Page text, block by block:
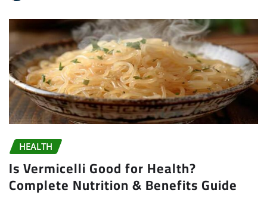
HEALTH
Is Vermicelli Good for Health?
Complete Nutrition & Benefits Guide